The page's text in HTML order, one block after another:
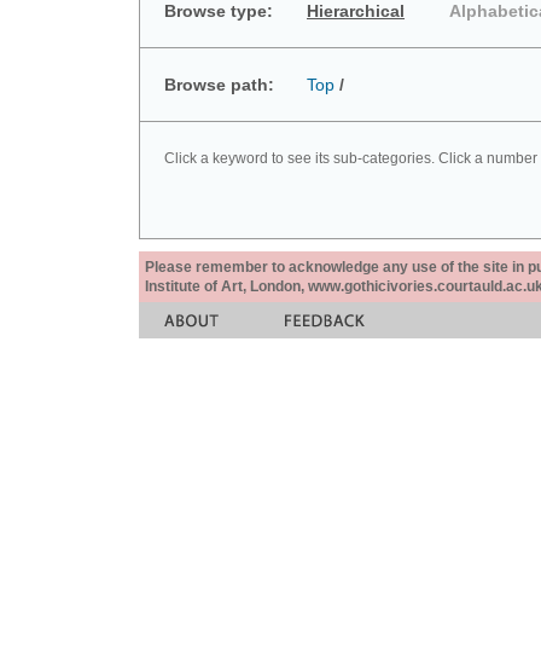
Browse type: Hierarchical
Browse path: Top /
Click a keyword to see its sub-categories. Click a
Please remember to acknowledge any use of the site in
Institute of Art, London,